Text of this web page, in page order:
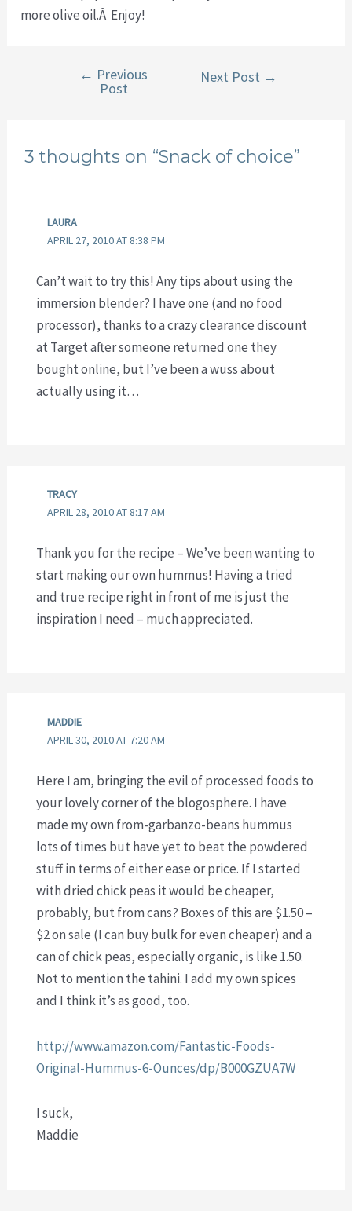
more olive oil.Â Enjoy!
navigation
← Previous
Post
Next Post →
3 thoughts on “Snack of choice”
LAURA
APRIL 27, 2010 AT 8:38 PM
Can’t wait to try this! Any tips about using the
immersion blender? I have one (and no food
processor), thanks to a crazy clearance discount
at Target after someone returned one they
bought online, but I’ve been a wuss about
actually using it…
TRACY
APRIL 28, 2010 AT 8:17 AM
Thank you for the recipe – We’ve been wanting to
start making our own hummus! Having a tried
and true recipe right in front of me is just the
inspiration I need – much appreciated.
MADDIE
APRIL 30, 2010 AT 7:20 AM
Here I am, bringing the evil of processed foods to
your lovely corner of the blogosphere. I have
made my own from-garbanzo-beans hummus
lots of times but have yet to beat the powdered
stuff in terms of either ease or price. If I started
with dried chick peas it would be cheaper,
probably, but from cans? Boxes of this are $1.50 –
$2 on sale (I can buy bulk for even cheaper) and a
can of chick peas, especially organic, is like 1.50.
Not to mention the tahini. I add my own spices
and I think it’s as good, too.
http://www.amazon.com/Fantastic-Foods-
Original-Hummus-6-Ounces/dp/B000GZUA7W
I suck,
Maddie